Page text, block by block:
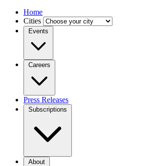
Home
Cities
Events
Careers
Press Releases
Subscriptions
About